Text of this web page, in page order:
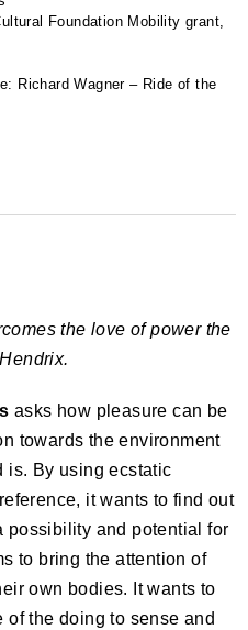
Foundation Mobility grant,
Richard Wagner – Ride of the
the love of power the
asks how pleasure can be
towards the environment
is. By using ecstatic
it wants to find out
possibility and potential for
to bring the attention of
own bodies. It wants to
the doing to sense and